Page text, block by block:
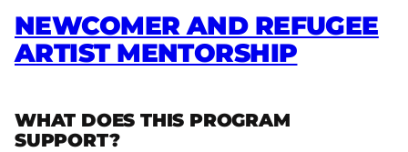
NEWCOMER AND REFUGEE
ARTIST MENTORSHIP
WHAT DOES THIS PROGRAM
SUPPORT?